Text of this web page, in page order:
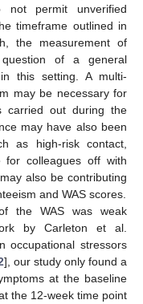
permit unverified
timeframe outlined in
the measurement of
of a general
this setting. A multi-
may be necessary for
carried out during the
may have also been
as high-risk contact,
for colleagues off with
also be contributing
and WAS scores.
the WAS was weak
by Carleton et al.
occupational stressors
], our study only found a
at the baseline
the 12-week time point